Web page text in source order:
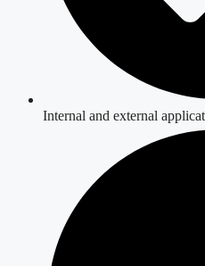
Internal and external